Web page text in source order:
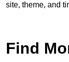
site, theme, and
Find